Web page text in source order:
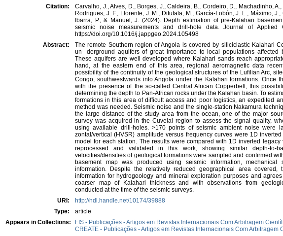
Citation:
Carvalho, J., Alves, D., Borges, J., Caldeira, B., Cordeiro, D., Machadinho,
Rodrigues, J. F., Llorente, J. M., Ditutala, M., García-Lobón, J. L., Máximo,
Ibarra, P., & Manuel, J. (2024). Depth estimation of pre-Kalahari
seismic noise measurements and drill-hole data. Journal of Applied
https://doi.org/10.1016/j.jappgeo.2024.105498
Abstract:
The remote Southern region of Angola is covered by siliciclastic Kalahari
un- derground aquifers of great importance to local populations affected
These aquifers are well developed where Kalahari sands reach
hand, at the eastern end of this area, regional aeromagnetic data
possibility of the continuity of the geological structures of the Lufilian Arc,
Congo, southwestwards into Angola under the Kalahari formations. Once
with the presence of the so-called Central African Copperbelt, this
determining the depth to Pan-African rocks under the Kalahari basin. To
formations in this area of difficult access and poor logistics, an expedited
method was needed. Seismic noise and the single-station Nakamura
the large distance of the study area from the ocean, one of the major
survey was acquired in the Cuvelai region to assess the signal quality,
using available drill-holes. >170 points of seismic ambient noise were
zontal/vertical (HVSR) amplitude versus frequency curves were 1D
model for each station. The results were compared with 1D inverted
reprocessed and validated in this work, showing similar depth-to-
velocities/densities of geological formations were sampled and confirmed
basement map was produced using seismic information, mechanical
information. Despite the relatively reduced geographical area covered,
information for hydrogeology and mineral exploration purposes and
coarser map of Kalahari thickness and with observations from
conducted at the time of the seismic surveys.
URI:
http://hdl.handle.net/10174/39888
Type:
article
Appears in Collections:
FIS - Publicações - Artigos em Revistas Internacionais Com Arbitragem
CREATE - Publicações - Artigos em Revistas Internacionais Com Arbitragem